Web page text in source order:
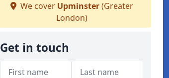
We cover Upminster(Greater
London)
Get in touch